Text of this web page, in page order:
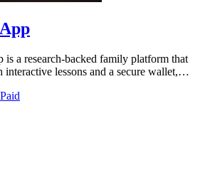
a research-backed family platform that
lessons and a secure wallet,
Paid